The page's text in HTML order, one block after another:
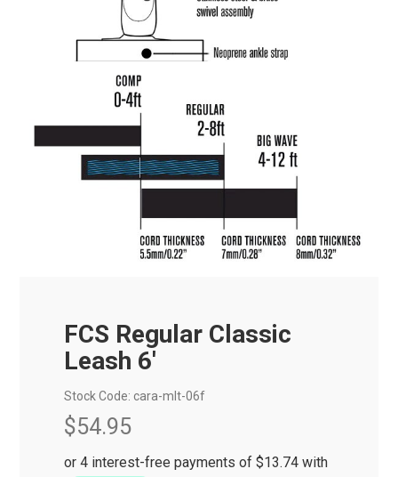
FCS Regular Classic
Leash 6'
Stock Code: cara-mlt-06f
$54.95